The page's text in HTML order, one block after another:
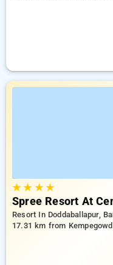
★★ ★★
Spree Resort At
Resort In Doddaballapur,
17.31 km from